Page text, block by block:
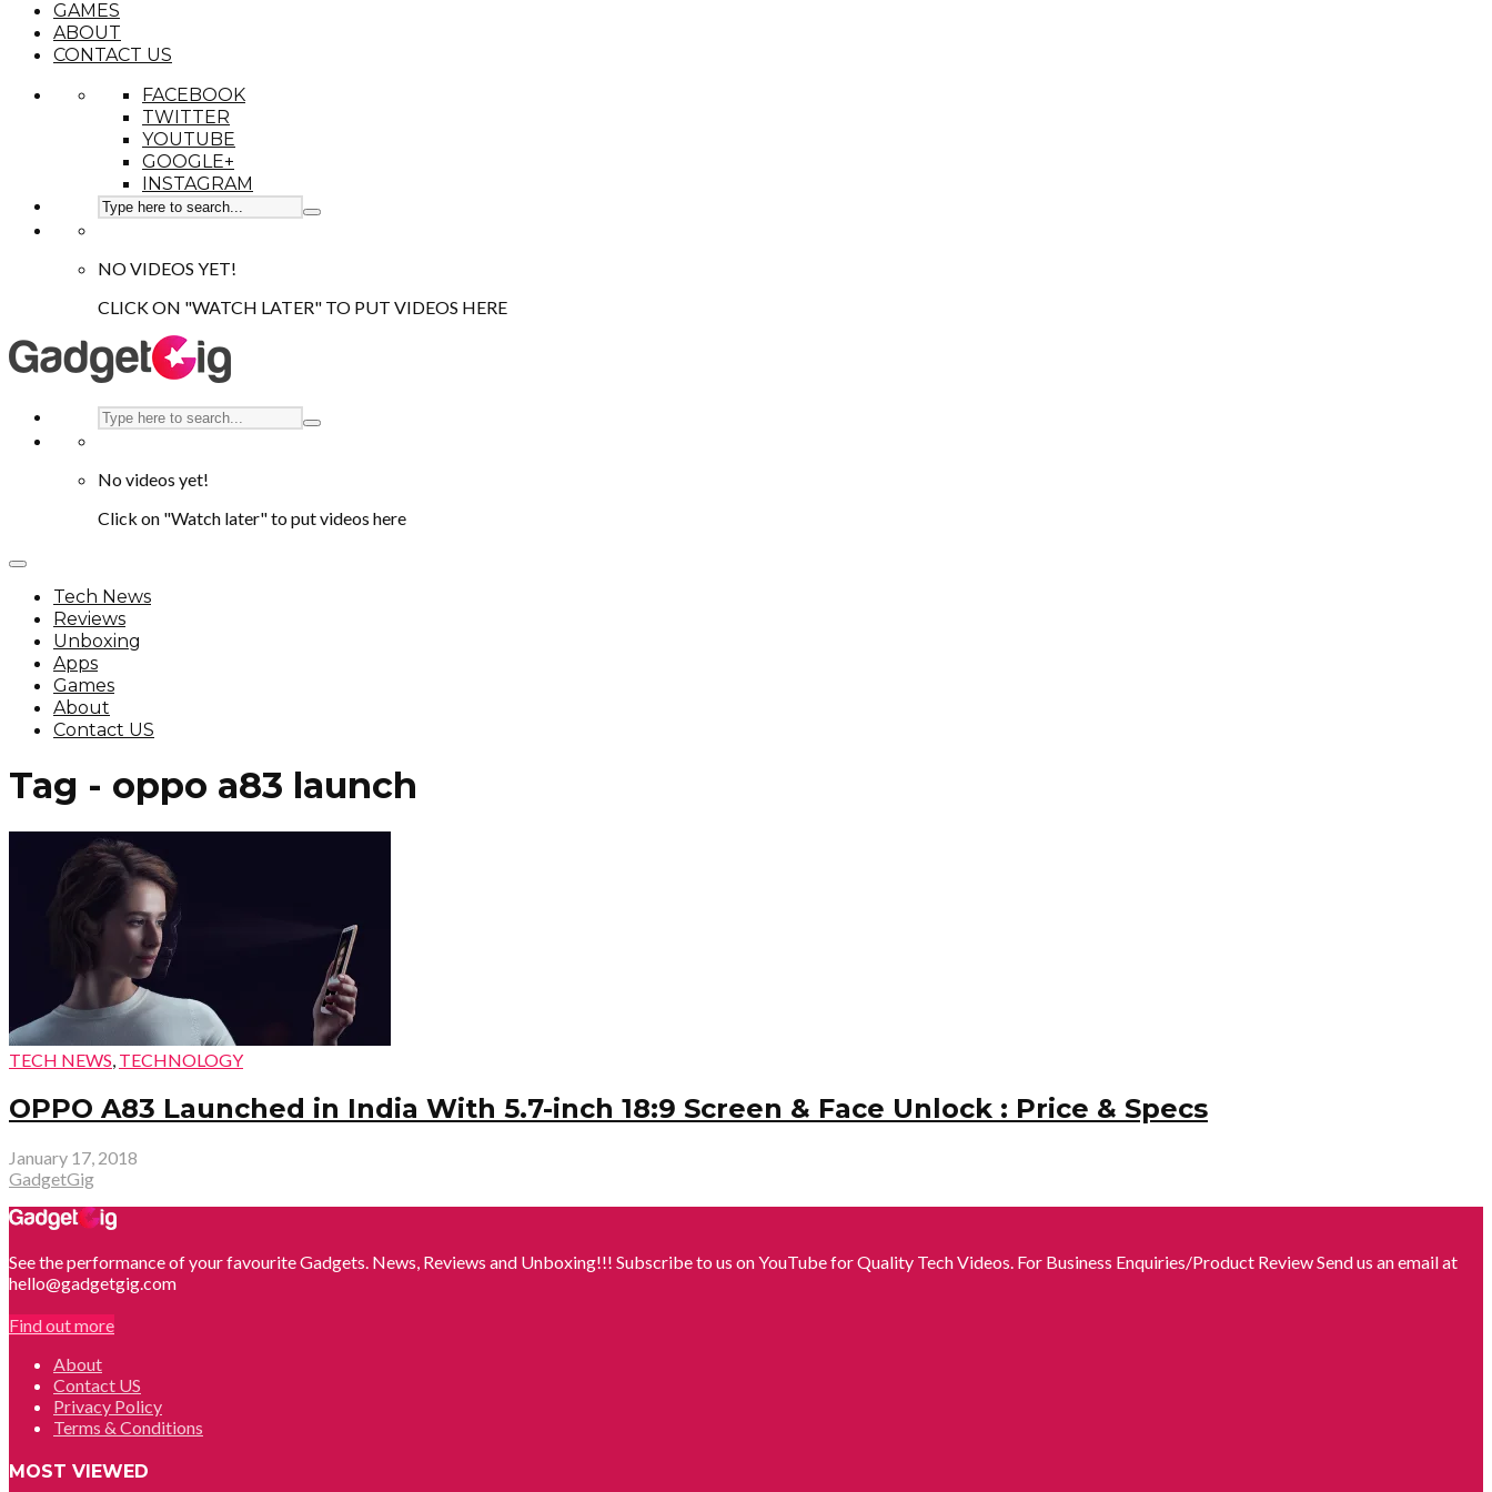
GAMES
ABOUT
CONTACT US
FACEBOOK
TWITTER
YOUTUBE
GOOGLE+
INSTAGRAM
NO VIDEOS YET!
CLICK ON "WATCH LATER" TO PUT VIDEOS HERE
No videos yet!
Click on "Watch later" to put videos here
Tech News
Reviews
Unboxing
Apps
Games
About
Contact US
Tag - oppo a83 launch
TECH NEWS, TECHNOLOGY
OPPO A83 Launched in India With 5.7-inch 18:9 Screen & Face Unlock : Price & Specs
January 17, 2018
GadgetGig
See the performance of your favourite Gadgets. News, Reviews and Unboxing!!! Subscribe to us on YouTube for Quality Tech Videos. For Business Enquiries/Product Review Send us an email at
hello@gadgetgig.com
Find out more
About
Contact US
Privacy Policy
Terms & Conditions
MOST VIEWED